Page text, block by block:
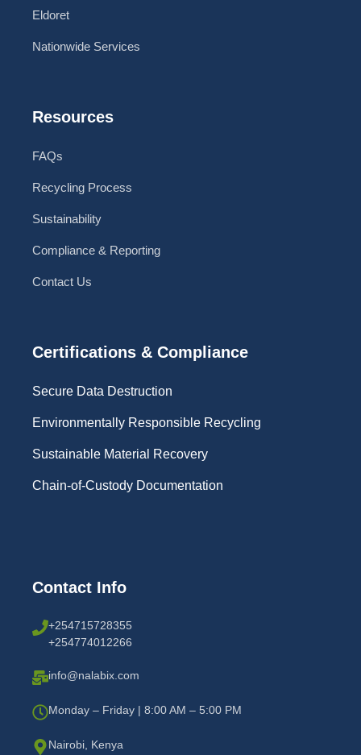
Eldoret
Nationwide Services
Resources
FAQs
Recycling Process
Sustainability
Compliance & Reporting
Contact Us
Certifications & Compliance
Secure Data Destruction
Environmentally Responsible Recycling
Sustainable Material Recovery
Chain-of-Custody Documentation
Contact Info
+254715728355
+254774012266
info@nalabix.com
Monday – Friday | 8:00 AM – 5:00 PM
Nairobi, Kenya